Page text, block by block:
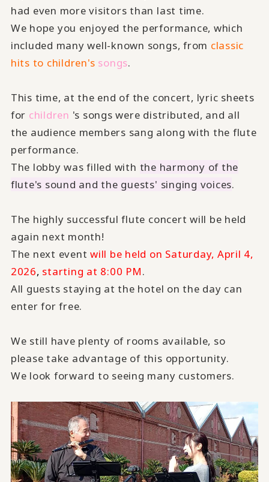
had even more visitors than last time.
We hope you enjoyed the performance, which
included many well-known songs, from classic
hits to children's songs.
This time, at the end of the concert, lyric sheets
for children 's songs were distributed, and all
the audience members sang along with the flute
performance.
The lobby was filled with the harmony of the
flute's sound and the guests' singing voices.
The highly successful flute concert will be held
again next month!
The next eventwill be held on Saturday, April 4,
2026, starting at 8:00 PM.
All guests staying at the hotel on the day can
enter for free.
We still have plenty of rooms available, so
please take advantage of this opportunity.
We look forward to seeing many customers.